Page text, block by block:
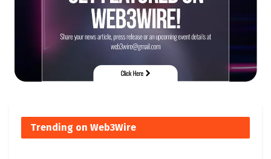
Trending on Web3Wire